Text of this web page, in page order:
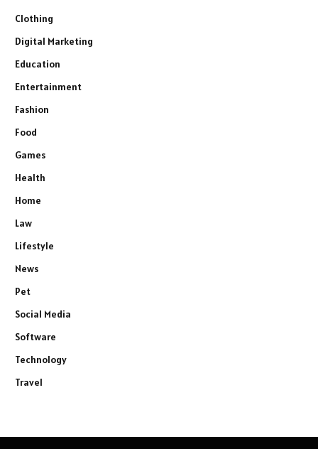
Clothing
Digital Marketing
Education
Entertainment
Fashion
Food
Games
Health
Home
Law
Lifestyle
News
Pet
Social Media
Software
Technology
Travel